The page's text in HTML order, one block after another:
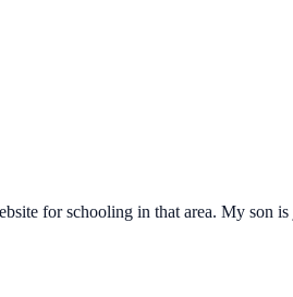
for schooling in that area. My son is